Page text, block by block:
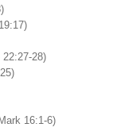
28)
16:1-6)